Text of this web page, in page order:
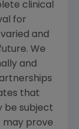
clinical
for
and
We
and
that
be subject
may prove